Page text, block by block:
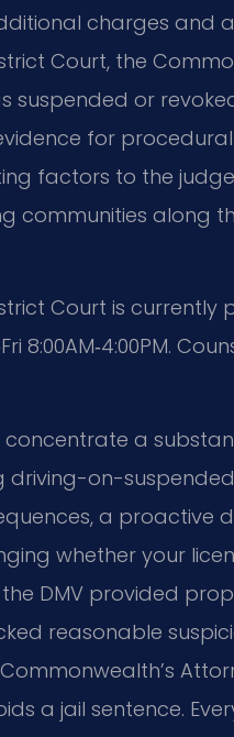
charges and
Court, the
suspended or
for
factors to the
communities along
Court is
8:00AM‑4:00PM.
concentrate a
driving-on-
a proactive
whether your
DMV provided
reasonable
a jail sentence.